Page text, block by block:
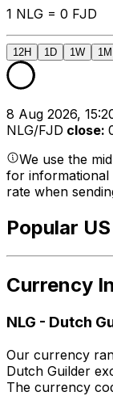
1 NLG = 0 FJD
12H 1D 1W 1M
8 Aug 2026,
NLG/FJD close:
We use the
for informational
rate when
Popular
Currency
NLG - Dutch
Our currency
Dutch Guilder
The currency